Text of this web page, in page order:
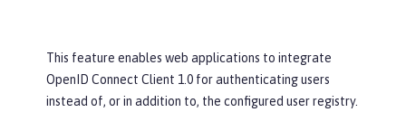
This feature enables web applications to integrate
OpenID Connect Client 1.0 for authenticating users
instead of, or in addition to, the configured user registry.